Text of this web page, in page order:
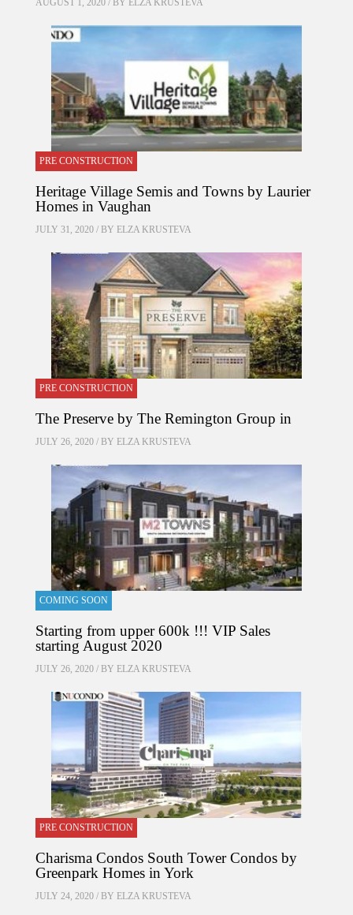
AUGUST 1, 2020 / BY ELZA KRUSTEVA
PRE CONSTRUCTION
Heritage Village Semis and Towns by Laurier
Homes in Vaughan
JULY 31, 2020 / BY ELZA KRUSTEVA
PRE CONSTRUCTION
The Preserve by The Remington Group in
JULY 26, 2020 / BY ELZA KRUSTEVA
COMING SOON
Starting from upper 600k !!! VIP Sales
starting August 2020
JULY 26, 2020 / BY ELZA KRUSTEVA
PRE CONSTRUCTION
Charisma Condos South Tower Condos by
Greenpark Homes in York
JULY 24, 2020 / BY ELZA KRUSTEVA